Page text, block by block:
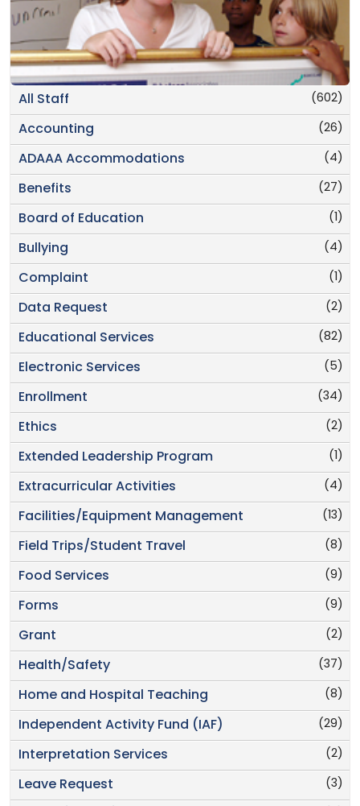
(602)
All Staff
(26)
Accounting
(4)
ADAAA Accommodations
(27)
Benefits
(1)
Board of Education
(4)
Bullying
(1)
Complaint
(2)
Data Request
(82)
Educational Services
(5)
Electronic Services
(34)
Enrollment
(2)
Ethics
(1)
Extended Leadership Program
(4)
Extracurricular Activities
(13)
Facilities/Equipment Management
(8)
Field Trips/Student Travel
(9)
Food Services
(9)
Forms
(2)
Grant
(37)
Health/Safety
(8)
Home and Hospital Teaching
(29)
Independent Activity Fund (IAF)
(2)
Interpretation Services
(3)
Leave Request